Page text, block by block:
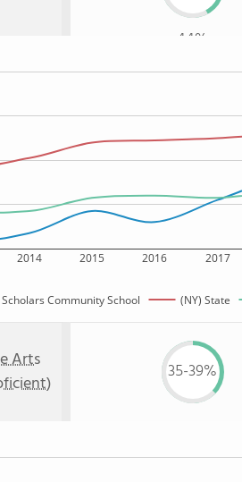
44%
2014 2015 2016 2017
Community School (NY) State
Arts
35-39%